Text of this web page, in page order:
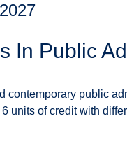
In Public
contemporary public
units of credit with